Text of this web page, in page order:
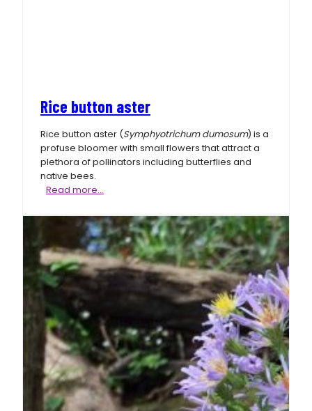
Rice button aster
Rice button aster (Symphyotrichum dumosum) is a
profuse bloomer with small flowers that attract a
plethora of pollinators including butterflies and
native bees.
Read more…
aster